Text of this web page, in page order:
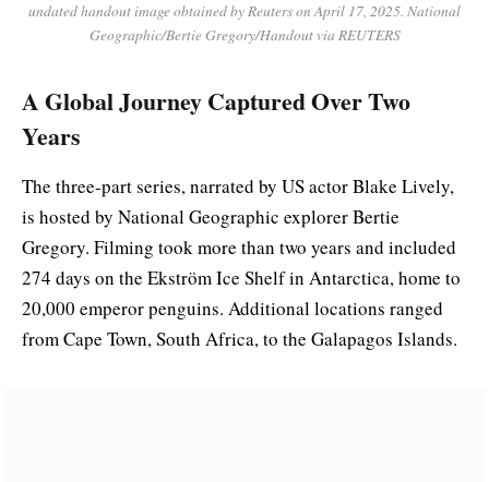
undated handout image obtained by Reuters on April 17, 2025. National
Geographic/Bertie Gregory/Handout via REUTERS
A Global Journey Captured Over Two
Years
The three-part series, narrated by US actor Blake Lively,
is hosted by National Geographic explorer Bertie
Gregory. Filming took more than two years and included
274 days on the Ekström Ice Shelf in Antarctica, home to
20,000 emperor penguins. Additional locations ranged
from Cape Town, South Africa, to the Galapagos Islands.